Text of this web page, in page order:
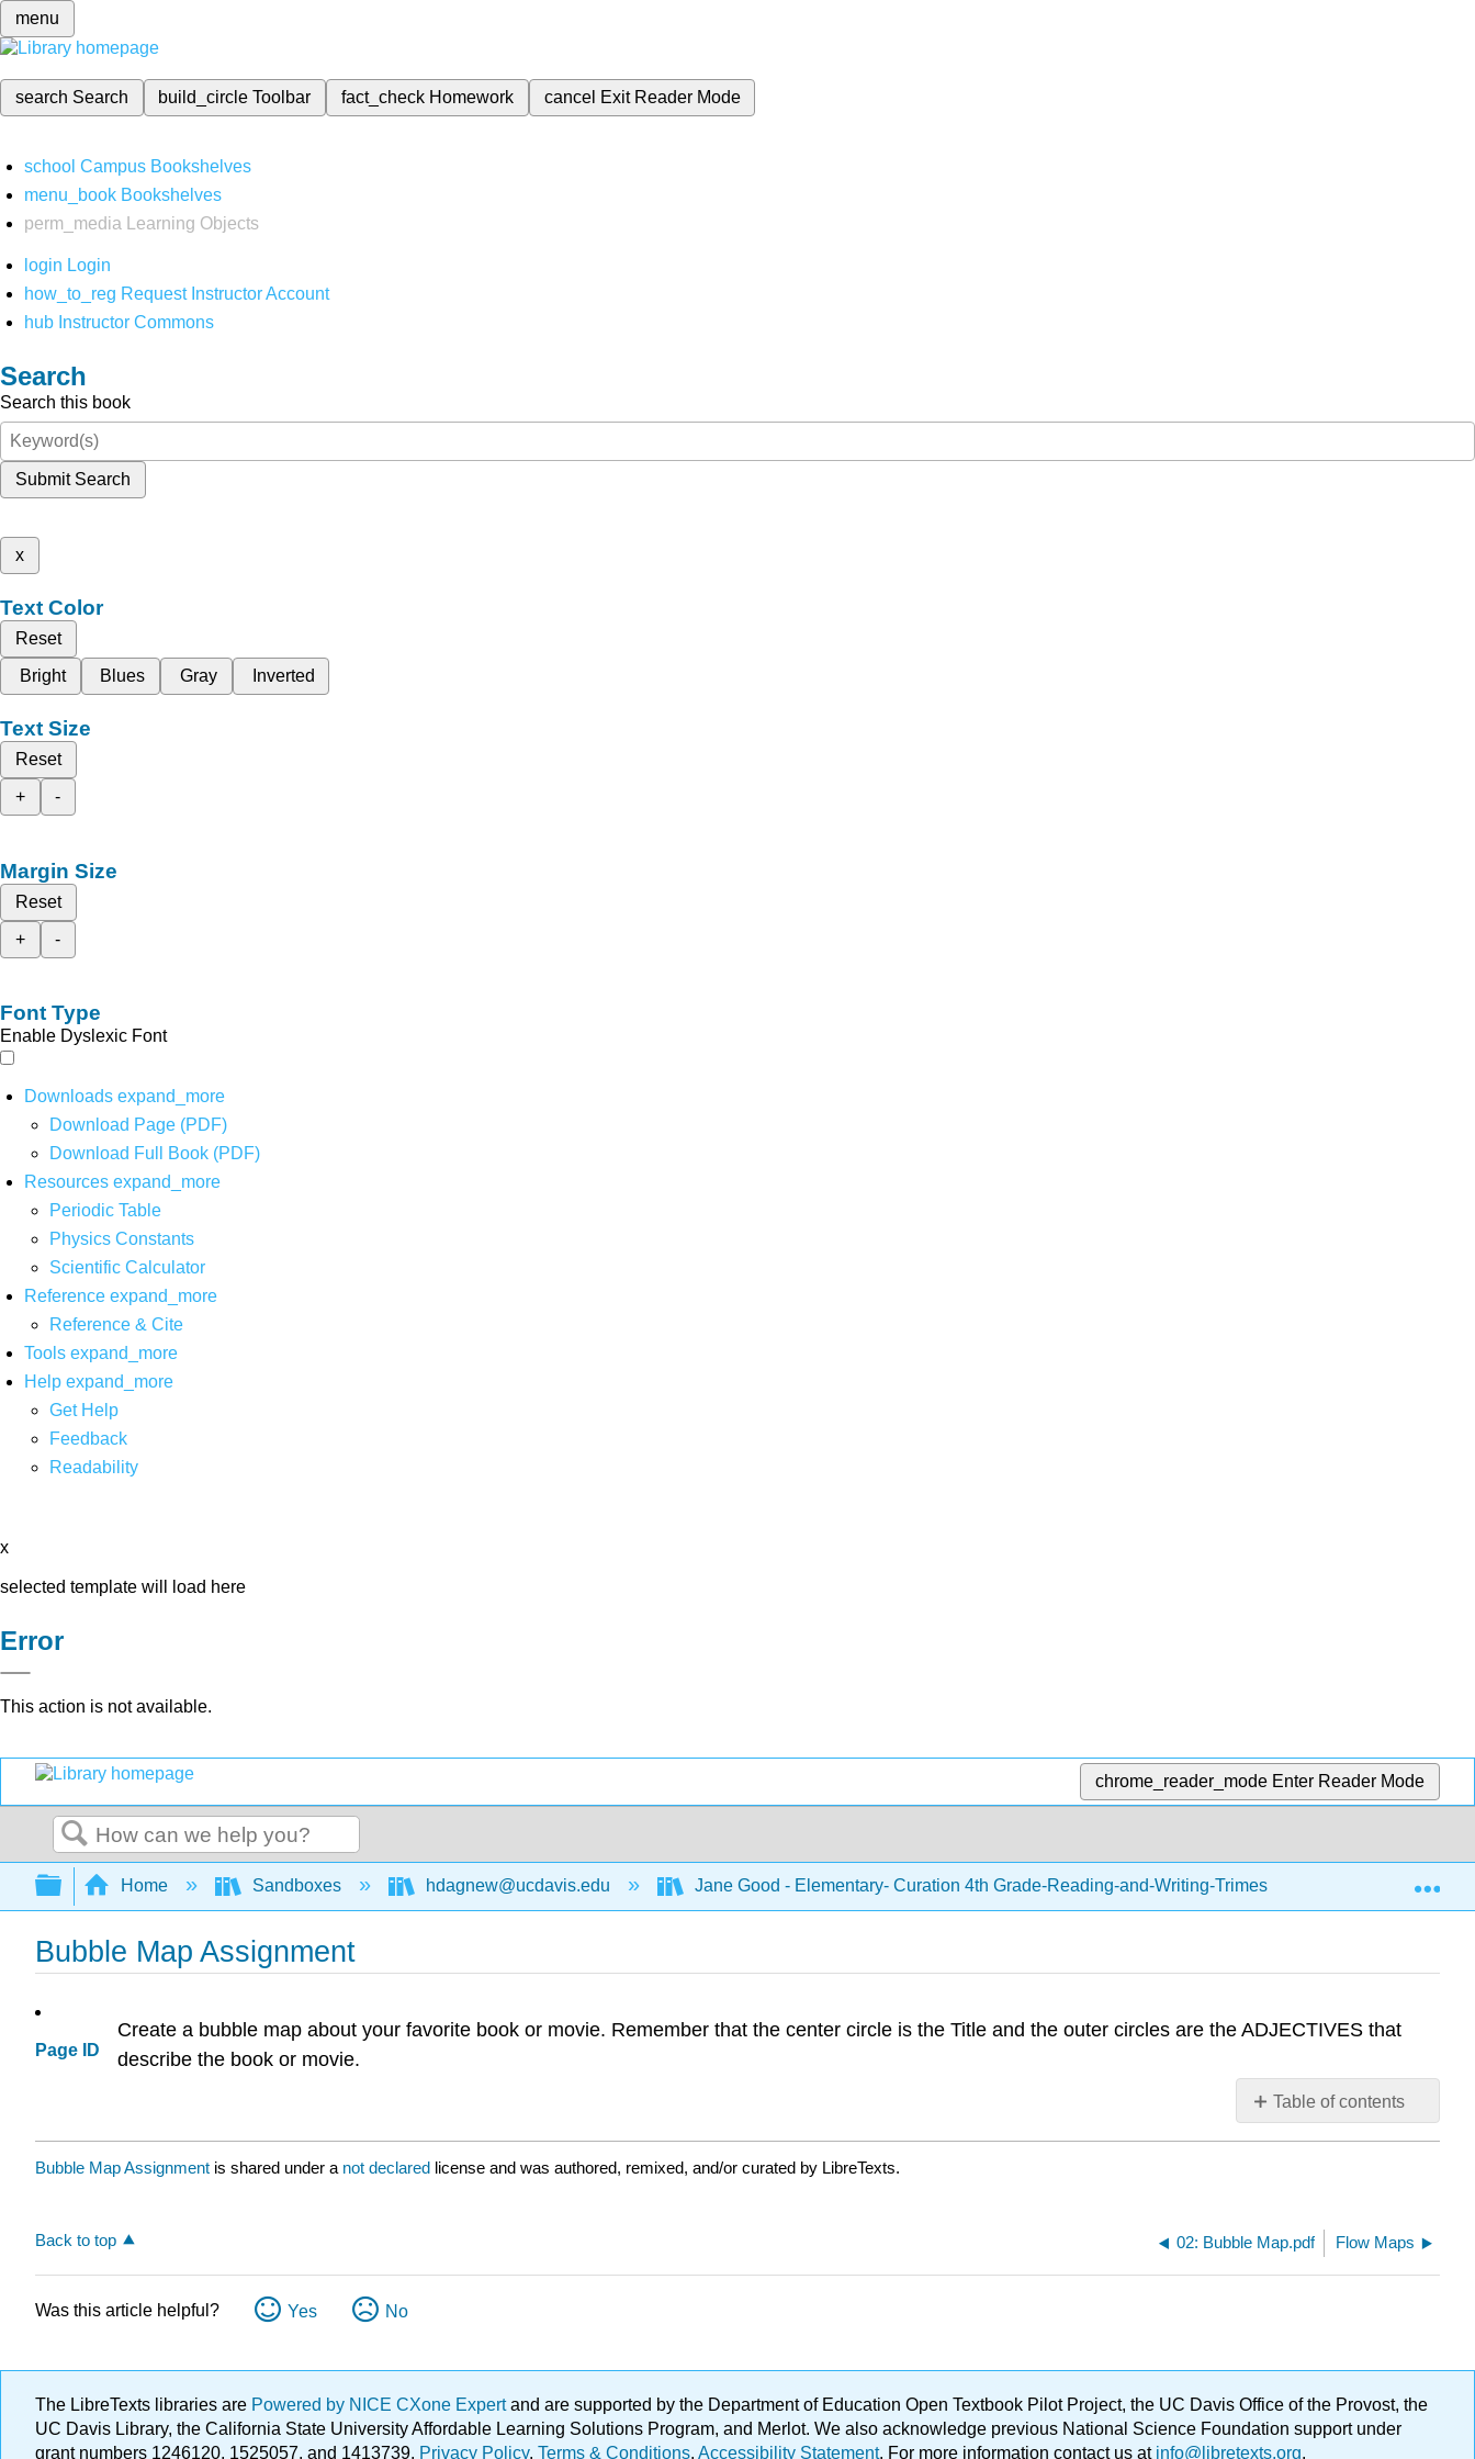
menu
search Search build_circleToolbar fact_check Homework cancel Exit Reader Mode
school Campus Bookshelves
menu_book Bookshelves
perm_media
Learning Objects
login Login
how_to_reg Request Instructor Account
hub Instructor Commons
Search
Search this book
Submit Search
x
Text Color
Reset
Bright
Blues Gray Inverted
Text Size
Reset
+
-
Margin Size
Reset
+
-
Font Type
Enable Dyslexic Font
Downloads expand_more
Download Page (PDF)
Download Full Book (PDF)
Resources expand_more
Periodic Table
Physics Constants
Scientific Calculator
Reference expand_more
Reference & Cite
Tools expand_more
Help expand_more
Get Help
Feedback
Readability
x
selected template will load here
Error
This action is not available.
chrome_reader_mode Enter Reader Mode
Search
Expand/collapse global hierarchy
Home Sandboxes hdagnew@ucdavis.edu Jane Good - Elementary- Curation 4th Grade-Reading-and-Writing-Trimester-1.zip
Bubble Map Assignment
Page ID
Table of contents
No
headers
Create a bubble map about your favorite book or movie. Remember that the center circle is the Title and the outer circles are the ADJECTIVES that
describe the book or movie.
Bubble Map Assignment is shared under a not declared license and was authored, remixed, and/or curated by LibreTexts.
Back to top 02: Bubble Map.pdf Flow Maps
Was this article helpful? Yes No
The LibreTexts libraries are Powered by NICE CXone Expertand are supported by the Department of Education Open Textbook Pilot Project, the UC Davis Office of the Provost, the
UC Davis Library, the California State University Affordable Learning Solutions Program, and Merlot. We also acknowledge previous National Science Foundation support under
grant numbers 1246120, 1525057, and 1413739. Privacy Policy. Terms & Conditions. Accessibility Statement. For more information contact us atinfo@libretexts.org.